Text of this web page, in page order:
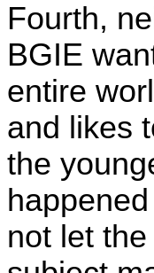
Fourth,
BGIE
entire
and likes
the
not let